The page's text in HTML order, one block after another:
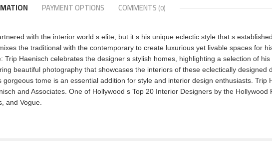
PAYMENT OPTIONS COMMENTS (0)
with the interior world s elite, but it s his unique eclectic style that s
the traditional with the contemporary to create luxurious yet livable spaces for
Haenisch celebrates the designer s stylish homes, highlighting a selection of
beautiful photography that showcases the interiors of these eclectically designed
tome is an essential addition for style and interior design enthusiasts. Trip
and Associates. One of Hollywood s Top 20 Interior Designers by the Hollywood
and Vogue.